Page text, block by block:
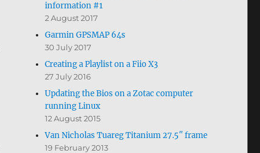
information #1
2 August 2017
Garmin GPSMAP 64s
30 July 2017
Creating a Playlist on a Fiio X3
27 July 2016
Updating the Bios on a Zotac computer
running Linux
12 August 2015
Van Nicholas Tuareg Titanium 27.5″ frame
19 February 2013